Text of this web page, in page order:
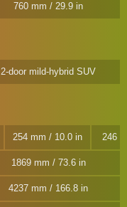
760 mm / 29.9 in
2-door mild-hybrid SUV
254 mm / 10.0 in 246
1869 mm / 73.6 in
4237 mm / 166.8 in